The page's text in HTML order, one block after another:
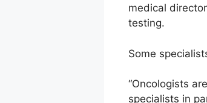
medical
testing.
Some
“Oncologists
specialists in